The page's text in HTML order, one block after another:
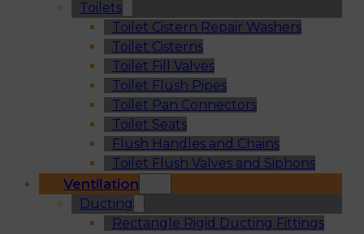
Toilets
Toilet Cistern Repair Washers
Toilet Cisterns
Toilet Fill Valves
Toilet Flush Pipes
Toilet Pan Connectors
Toilet Seats
Flush Handles and Chains
Toilet Flush Valves and Siphons
Ventilation
Ducting
Rectangle Rigid Ducting Fittings